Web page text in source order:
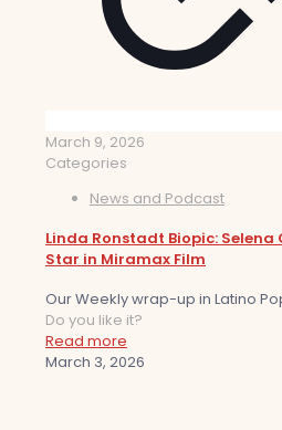
March 9, 2026
Categories
News and Podcast
Linda Ronstadt Biopic: Selena
Star in Miramax Film
Our Weekly wrap-up in Latino
Do you like it?
Read more
March 3, 2026